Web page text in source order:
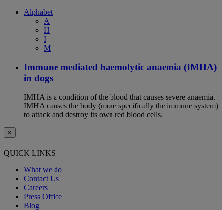
Alphabet
A
H
I
M
Immune mediated haemolytic anaemia (IMHA)
in dogs
IMHA is a condition of the blood that causes severe anaemia.
IMHA causes the body (more specifically the immune system)
to attack and destroy its own red blood cells.
×
QUICK LINKS
What we do
Contact Us
Careers
Press Office
Blog